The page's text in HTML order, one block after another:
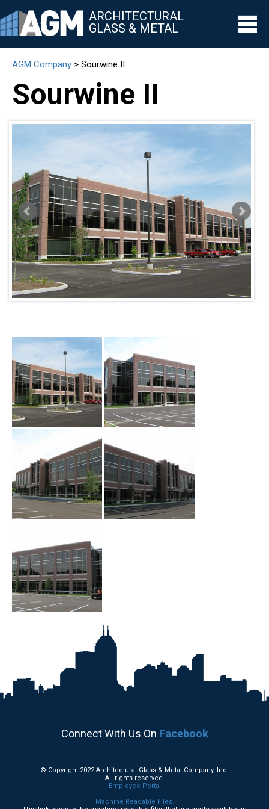
▼
ARCHITECTURAL
GLASS & METAL
AGM Company > Sourwine II
Sourwine II
Connect With Us On Facebook
© Copyright 2022 Architectural Glass & Metal Company, Inc.
All rights reserved.
Employee Portal
Machine Readable Files.